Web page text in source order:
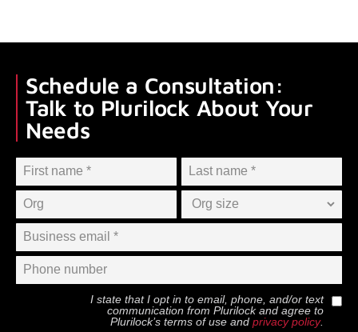
Schedule a Consultation:
Talk to Plurilock About Your
Needs
I state that I opt in to email, phone, and/or text
communication from Plurilockand agree to
Plurilock’s terms of use and privacy policy.